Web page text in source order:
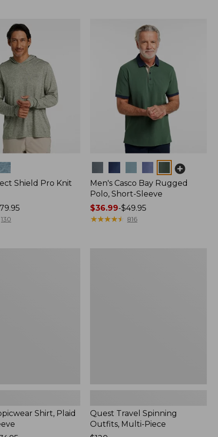
Shield Pro Knit
130
Men's Casco Bay Rugged
Polo, Short-Sleeve
Price
range
$36.99-$49.95
★★★★★
★★★★★ 816
Shirt, Plaid
Quest Travel Spinning
Outfits, Multi-Piece